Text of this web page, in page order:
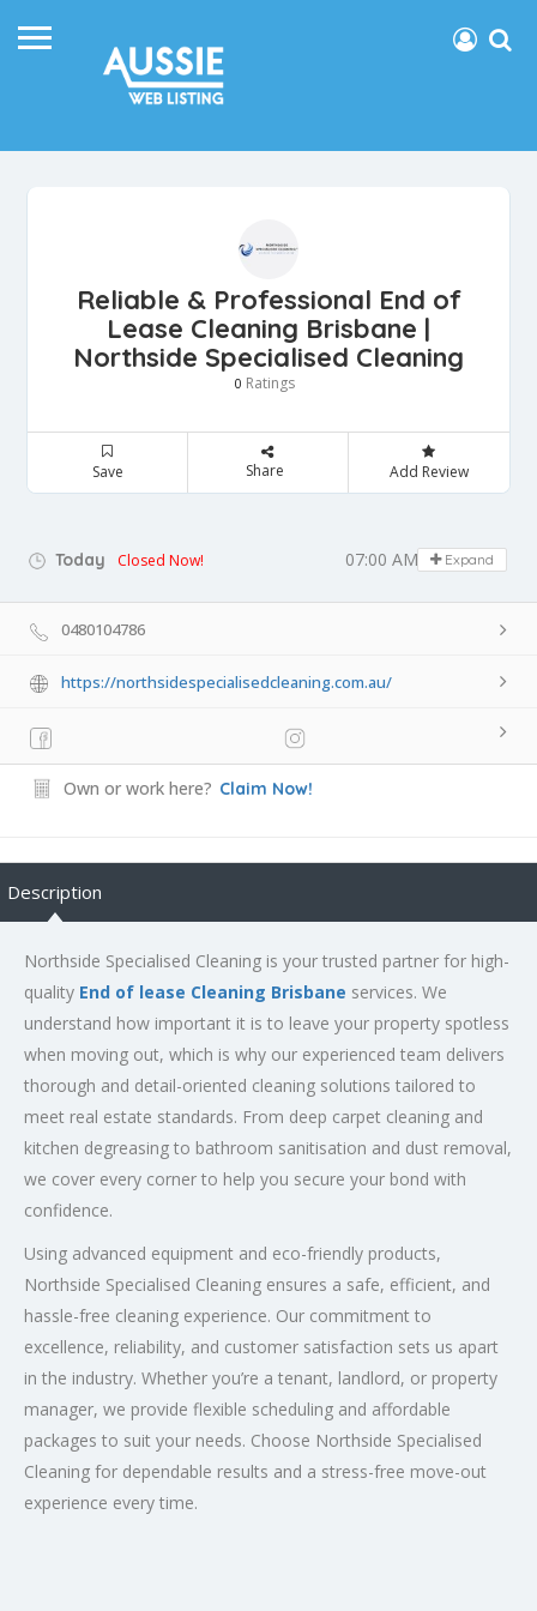
Reliable & Professional End of
Lease Cleaning Brisbane |
Northside Specialised Cleaning
0 Ratings
Save Share Add Review
Today Closed Now! 07:00 AM - 09:30 PM
Expand
0480104786
https://northsidespecialisedcleaning.com.au/
Own or work here? Claim Now!
Description
Northside Specialised Cleaning is your trusted partner for high-
quality End of lease Cleaning Brisbane services. We
understand how important it is to leave your property spotless
when moving out, which is why our experienced team delivers
thorough and detail-oriented cleaning solutions tailored to
meet real estate standards. From deep carpet cleaning and
kitchen degreasing to bathroom sanitisation and dust removal,
we cover every corner to help you secure your bond with
confidence.
Using advanced equipment and eco-friendly products,
Northside Specialised Cleaning ensures a safe, efficient, and
hassle-free cleaning experience. Our commitment to
excellence, reliability, and customer satisfaction sets us apart
in the industry. Whether you’re a tenant, landlord, or property
manager, we provide flexible scheduling and affordable
packages to suit your needs. Choose Northside Specialised
Cleaning for dependable results and a stress-free move-out
experience every time.